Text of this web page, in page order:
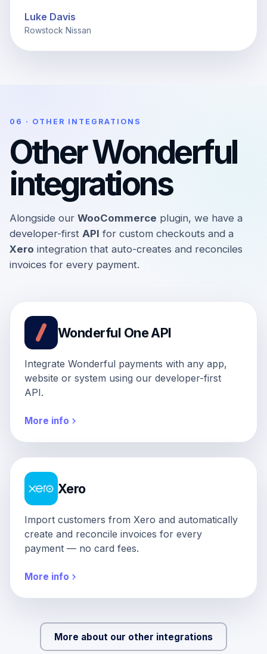
Luke Davis
Rowstock Nissan
06 · OTHER INTEGRATIONS
Other Wonderful
integrations
Alongside our WooCommerce plugin, we have a
developer-first API for custom checkouts and a
Xero integration that auto-creates and reconciles
invoices for every payment.
Wonderful One API
Integrate Wonderful payments with any app,
website or system using our developer-first
API.
More info
Xero
Import customers from Xero and automatically
create and reconcile invoices for every
payment — no card fees.
More info
More about our other integrations